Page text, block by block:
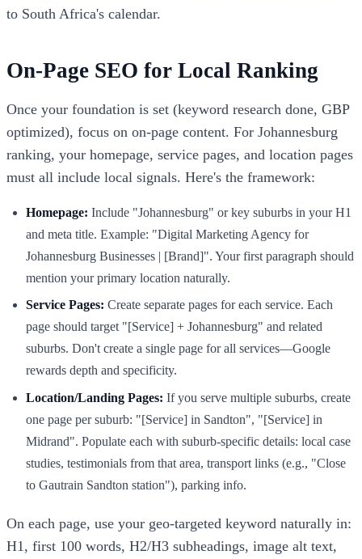
to South Africa's calendar.
On-Page SEO for Local Ranking
Once your foundation is set (keyword research done, GBP
optimized), focus on on-page content. For Johannesburg
ranking, your homepage, service pages, and location pages
must all include local signals. Here's the framework:
Homepage: Include "Johannesburg" or key suburbs in your H1
and meta title. Example: "Digital Marketing Agency for
Johannesburg Businesses | [Brand]". Your first paragraph should
mention your primary location naturally.
Service Pages: Create separate pages for each service. Each
page should target "[Service] + Johannesburg" and related
suburbs. Don't create a single page for all services—Google
rewards depth and specificity.
Location/Landing Pages: If you serve multiple suburbs, create
one page per suburb: "[Service] in Sandton", "[Service] in
Midrand". Populate each with suburb-specific details: local case
studies, testimonials from that area, transport links (e.g., "Close
to Gautrain Sandton station"), parking info.
On each page, use your geo-targeted keyword naturally in:
H1, first 100 words, H2/H3 subheadings, image alt text,